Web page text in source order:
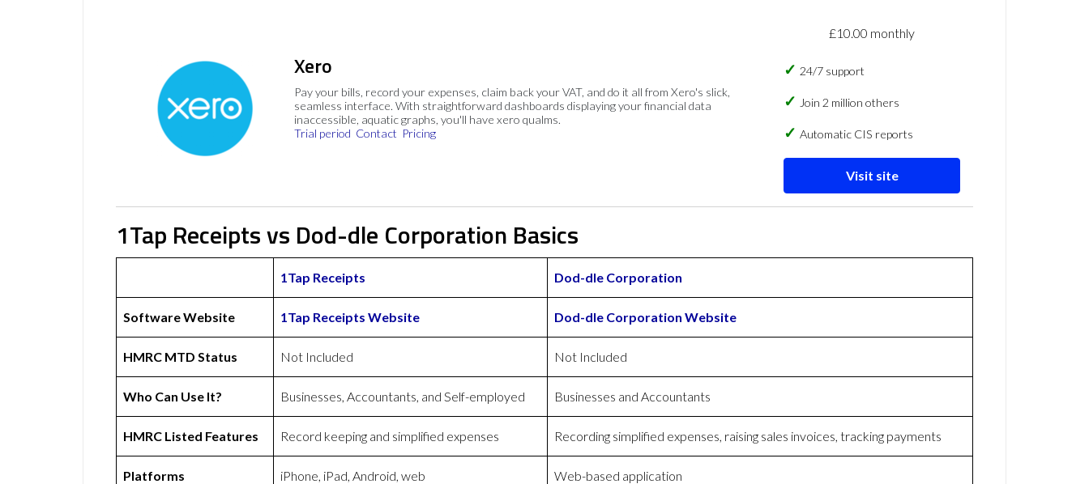
Xero
Pay your bills, record your expenses, claim back your VAT, and do it all from Xero's slick,
seamless interface. With straightforward dashboards displaying your financial data
inaccessible, aquatic graphs, you'll have xero qualms.
Trial period Contact Pricing
£10.00 monthly
24/7 support
Join 2 million others
Automatic CIS reports
Visit site
1Tap Receipts vs Dod-dle Corporation Basics
1Tap Receipts Dod-dle Corporation
Software Website 1Tap Receipts Website Dod-dle Corporation Website
HMRC MTD Status Not Included Not Included
Who Can Use It? Businesses, Accountants, and Self-employed Businesses and Accountants
HMRC Listed Features Record keeping and simplified expenses Recording simplified expenses, raising sales invoices, tracking payments
Platforms iPhone, iPad, Android, web Web-based application